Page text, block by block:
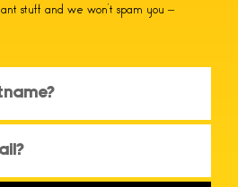
stuff and we won’t spam you –